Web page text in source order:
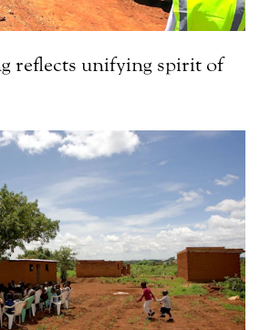
reflects unifying spirit of